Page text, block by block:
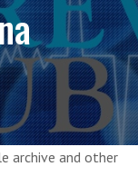
archive and other